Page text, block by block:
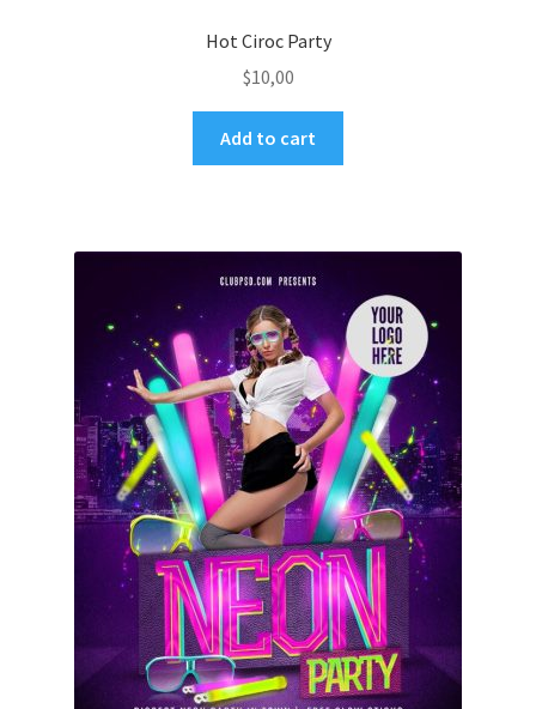
Hot Ciroc Party
$10,00
Add to cart